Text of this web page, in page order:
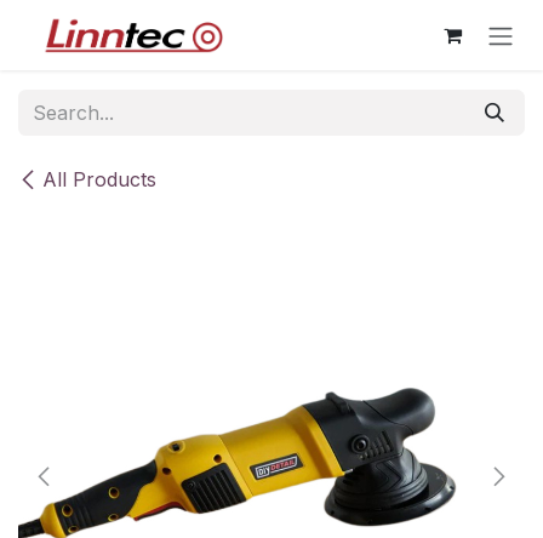
Skip to Content
All Products